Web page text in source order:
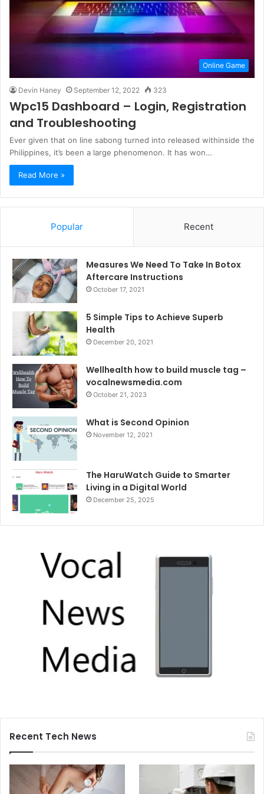
Online Game
Devin Haney September 12, 2022 323
Wpc15 Dashboard – Login, Registration
and Troubleshooting
Ever given that on line sabong turned into released withinside the
Philippines, it’s been a large phenomenon. It has won…
Read More »
Popular Recent
Measures We Need To Take In Botox
Aftercare Instructions
October 17, 2021
5 Simple Tips to Achieve Superb
Health
December 20, 2021
Wellhealth how to build muscle tag –
vocalnewsmedia.com
October 21, 2023
What is Second Opinion
November 12, 2021
The HaruWatch Guide to Smarter
Living in a Digital World
December 25, 2025
Recent Tech News